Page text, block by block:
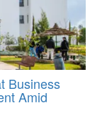
Business
Amid